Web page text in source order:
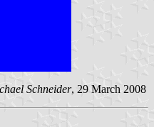
Schneider, 29 March 2008